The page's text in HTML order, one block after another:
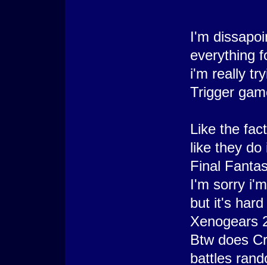
I'm
everything
i'm really
Trigger
Like the
like they do
Final
I'm sorry
but it's
Xenogears
Btw does
battles